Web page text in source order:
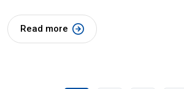
Read more